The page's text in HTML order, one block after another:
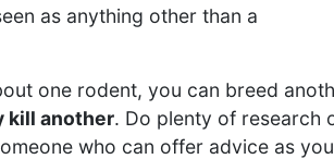
as anything other than a
one rodent, you can breed
kill another. Do plenty of research
who can offer advice as you